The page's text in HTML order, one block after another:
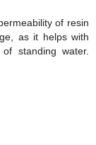
of resin
as it helps with
standing water.